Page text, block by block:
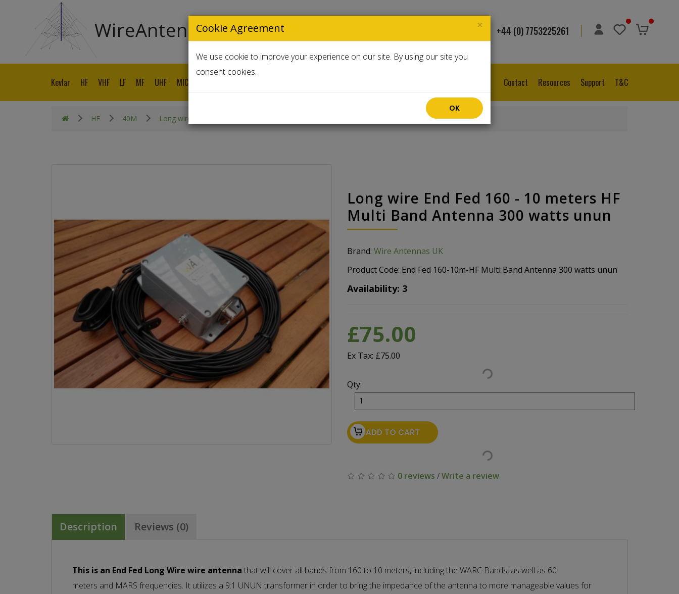
+44 (0) 7753225261
Kevlar HF VHF LF MF UHF MICROWAVE Contact Resources Support T&C
HF 40M Long wire End Fed 160 - 10 meters HF Multi Band Antenna 300 watts unun
Long wire End Fed 160 - 10 meters HF
Multi Band Antenna 300 watts unun
Brand: Wire Antennas UK
Product Code: End Fed 160-10m-HF Multi Band Antenna 300 watts unun
Availability: 3
£75.00
Ex Tax: £75.00
Qty:
ADD TO CART
0 reviews /Write a review
Description Reviews (0)
This is an End Fed Long Wire wire antenna that will cover all bands from 160 to 10 meters, including the WARC Bands, as well as 60
meters and MARS frequencies. It utilizes a 9:1 UNUN transformer in order to bring the impedance of the antenna to more manageable values for
×
Cookie Agreement
We use cookie to improve your experience on our site. By using our site you
consent cookies.
OK